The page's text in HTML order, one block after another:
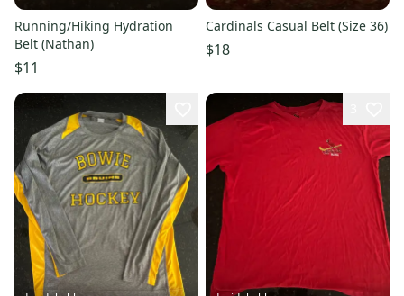
Running/Hiking Hydration
Belt (Nathan)
$11
Cardinals Casual Belt (Size 36)
$18